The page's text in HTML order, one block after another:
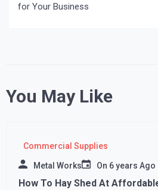
for Your Business
You May Like
Commercial Supplies
Metal Works On 6 years Ago
How To Hay Shed At